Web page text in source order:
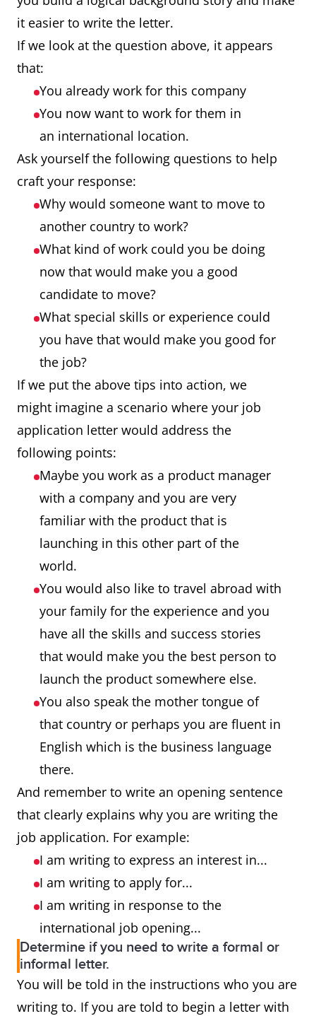
it easier to write the letter.
If we look at the question above, it appears
that:
You already work for this company
You now want to work for them in
an international location.
Ask yourself the following questions to help
craft your response:
Why would someone want to move to
another country to work?
What kind of work could you be doing
now that would make you a good
candidate to move?
What special skills or experience could
you have that would make you good for
the job?
If we put the above tips into action, we
might imagine a scenario where your job
application letter would address the
following points:
Maybe you work as a product manager
with a company and you are very
familiar with the product that is
launching in this other part of the
world.
You would also like to travel abroad with
your family for the experience and you
have all the skills and success stories
that would make you the best person to
launch the product somewhere else.
You also speak the mother tongue of
that country or perhaps you are fluent in
English which is the business language
there.
And remember to write an opening sentence
that clearly explains why you are writing the
job application. For example:
I am writing to express an interest in...
I am writing to apply for...
I am writing in response to the
international job opening...
Determine if you need to write a formal or
informal letter.
You will be told in the instructions who you are
writing to. If you are told to begin a letter with